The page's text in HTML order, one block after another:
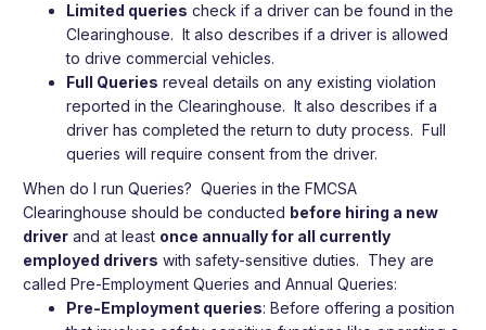
Limited queries check if a driver can be found in the
Clearinghouse. It also describes if a driver is allowed
to drive commercial vehicles.
Full Queries reveal details on any existing violation
reported in the Clearinghouse. It also describes if a
driver has completed the return to duty process. Full
queries will require consent from the driver.
When do I run Queries? Queries in the FMCSA
Clearinghouse should be conducted before hiring a new
driver and at least once annuallyfor all currently
employed drivers with safety-sensitive duties. They are
called Pre-Employment Queries and Annual Queries:
Pre-Employment queries: Before offering a position